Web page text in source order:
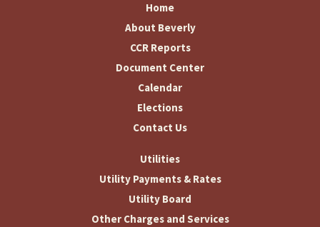
Home
About Beverly
CCR Reports
Document Center
Calendar
Elections
Contact Us
Utilities
Utility Payments & Rates
Utility Board
Other Charges and Services